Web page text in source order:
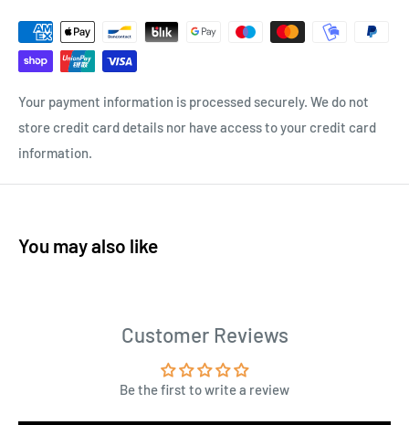
Your payment information is processed securely. We do not
store credit card details nor have access to your credit card
information.
You may also like
Customer Reviews
Be the first to write a review